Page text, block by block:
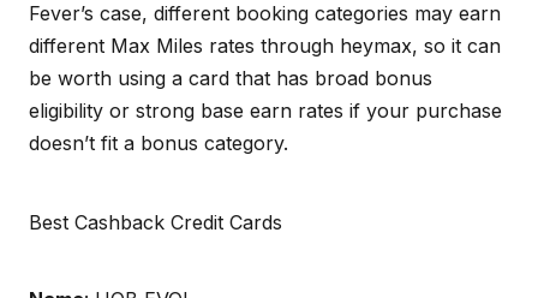
Fever’s case, different booking categories may earn
different Max Miles rates through heymax, so it can
be worth using a card that has broad bonus
eligibility or strong base earn rates if your purchase
doesn’t fit a bonus category.
Best Cashback Credit Cards